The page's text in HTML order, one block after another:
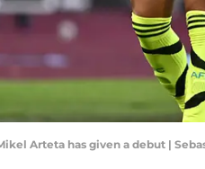
Arteta has given a debut |